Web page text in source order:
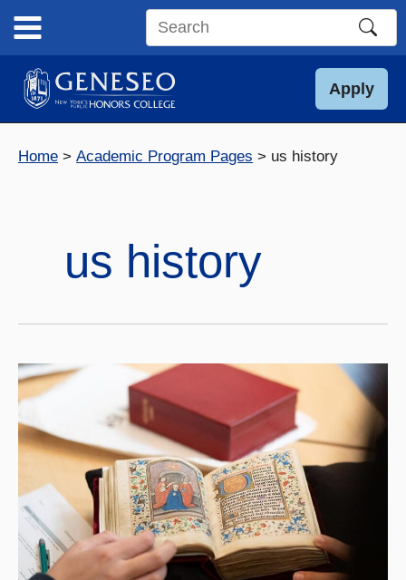
content
Search
site
Apply
Home Academic Program Pages us history
us history